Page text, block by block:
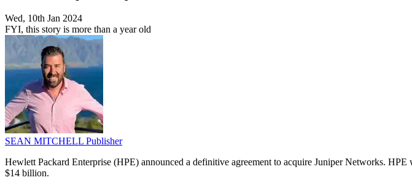
Wed, 10th Jan 2024
FYI, this story is more than a year old
SEAN MITCHELL Publisher
Hewlett Packard Enterprise (HPE) announced a definitive agreement to acquire Juniper Networks.
$14 billion.